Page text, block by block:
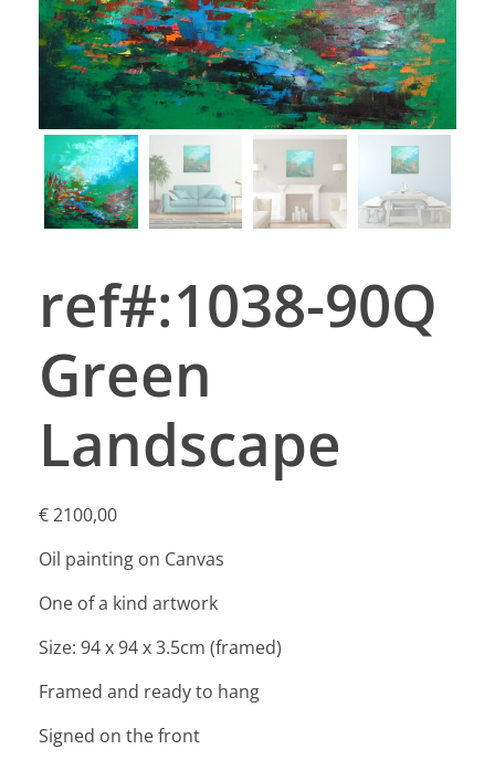
ref#:1038-90Q
Green
Landscape
€2100,00
Oil painting on Canvas
One of a kind artwork
Size: 94 x 94 x 3.5cm (framed)
Framed and ready to hang
Signed on the front